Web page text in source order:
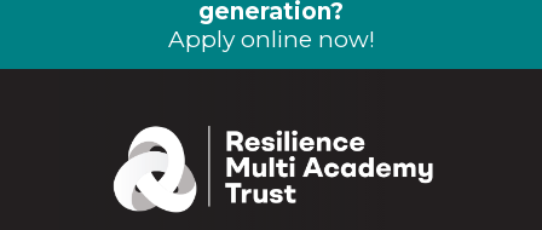
generation?
Apply online now!